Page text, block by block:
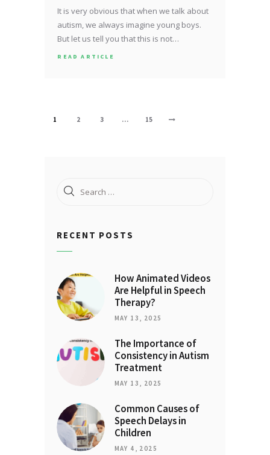
It is very obvious that when we talk about
autism, we always imagine young boys.
But let us tell you that this is not…
READ ARTICLE
Posts
PAGE
1 PAGE
2 PAGE
3 … PAGE
15
Search
RECENT POSTS
How Animated Videos
Are Helpful in Speech
Therapy?
MAY 13, 2025
The Importance of
Consistency in Autism
Treatment
MAY 13, 2025
Common Causes of
Speech Delays in
Children
MAY 4, 2025